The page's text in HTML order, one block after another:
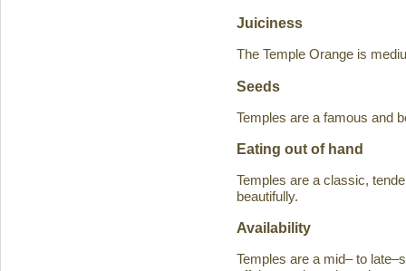
Juiciness
The Temple Orange is
Seeds
Temples are a famous and
Eating out of hand
Temples are a classic,
beautifully.
Availability
Temples are a mid– to